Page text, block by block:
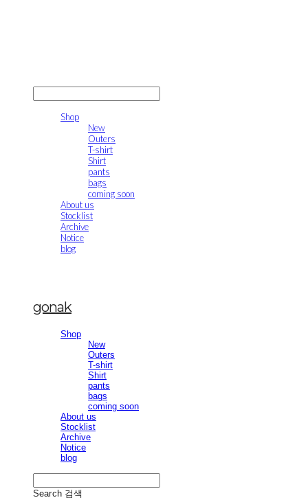
Shop
New
Outers
T-shirt
Shirt
pants
bags
coming soon
About us
Stocklist
Archive
Notice
blog
gonak
Shop
New
Outers
T-shirt
Shirt
pants
bags
coming soon
About us
Stocklist
Archive
Notice
blog
Search 검색